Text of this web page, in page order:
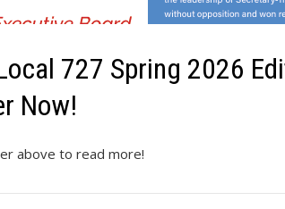
727 Spring 2026
Now!
above to read more!